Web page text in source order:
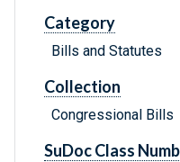
Category
Bills and Statutes
Collection
Congressional Bills
SuDoc Class